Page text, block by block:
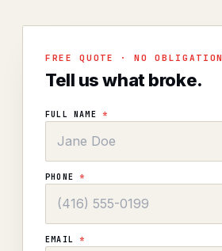
FREE QUOTE · NO OBLIGATION
Tell us what broke.
FULL NAME *
PHONE*
EMAIL*